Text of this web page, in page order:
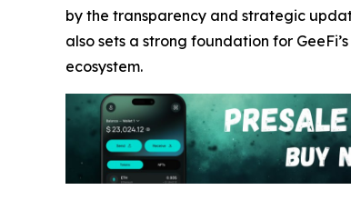
by the transparency and strategic
also sets a strong foundation for
ecosystem.